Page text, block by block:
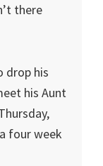
there
drop his
his Aunt
four week